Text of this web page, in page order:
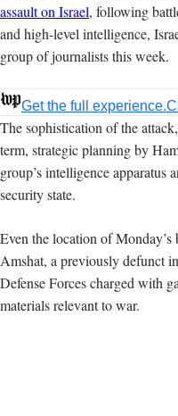
assault on Israel, following
and high-level intelligence,
group of journalists this week.
Get the full experience.
The sophistication of the
term, strategic planning by
group’s intelligence apparatus
security state.
Even the location of
Amshat, a previously defunct
Defense Forces charged with
materials relevant to war.